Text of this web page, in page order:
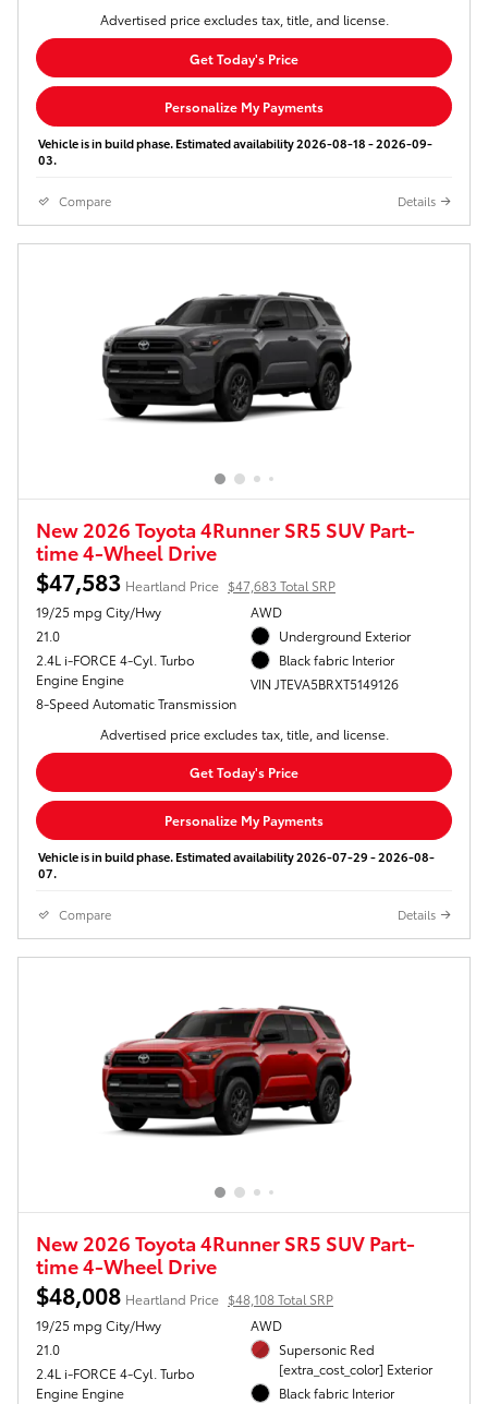
Advertised price excludes tax, title, and license.
Get Today's Price
Personalize My Payments
Vehicle is in build phase. Estimated availability 2026-08-18 - 2026-09-
03.
Compare Details
New 2026 Toyota 4Runner SR5 SUV Part-
time 4-Wheel Drive
$47,583 Heartland Price $47,683 Total SRP
19/25 mpg City/Hwy
21.0
2.4L i-FORCE 4-Cyl. Turbo
Engine Engine
8-Speed Automatic Transmission
AWD
Underground Exterior
Black fabric Interior
VIN JTEVA5BRXT5149126
Advertised price excludes tax, title, and license.
Get Today's Price
Personalize My Payments
Vehicle is in build phase. Estimated availability 2026-07-29 - 2026-08-
07.
Compare Details
New 2026 Toyota 4Runner SR5 SUV Part-
time 4-Wheel Drive
$48,008 Heartland Price $48,108 Total SRP
19/25 mpg City/Hwy
21.0
2.4L i-FORCE 4-Cyl. Turbo
Engine Engine
AWD
Supersonic Red
[extra_cost_color] Exterior
Black fabric Interior